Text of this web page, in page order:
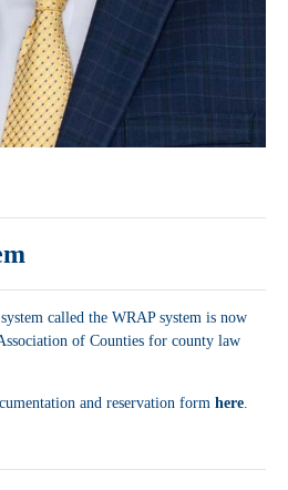
called the WRAP system is now
of Counties for county law
and reservation form here.